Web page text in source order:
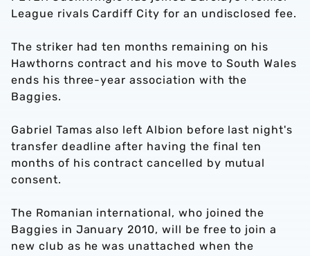
League rivals Cardiff City for an undisclosed fee.
The striker had ten months remaining on his
Hawthorns contract and his move to South Wales
ends his three-year association with the
Baggies.
Gabriel Tamas also left Albion before last night's
transfer deadline after having the final ten
months of his contract cancelled by mutual
consent.
The Romanian international, who joined the
Baggies in January 2010, will be free to join a
new club as he was unattached when the